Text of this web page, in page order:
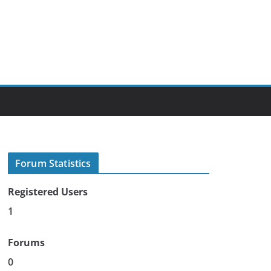
Forum Statistics
Registered Users
1
Forums
0